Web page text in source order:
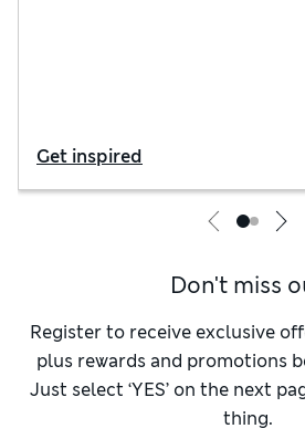
Get inspired
Don't miss
Register to receive exclusive
plus rewards and promotions
Just select ‘YES’ on the next
thing.